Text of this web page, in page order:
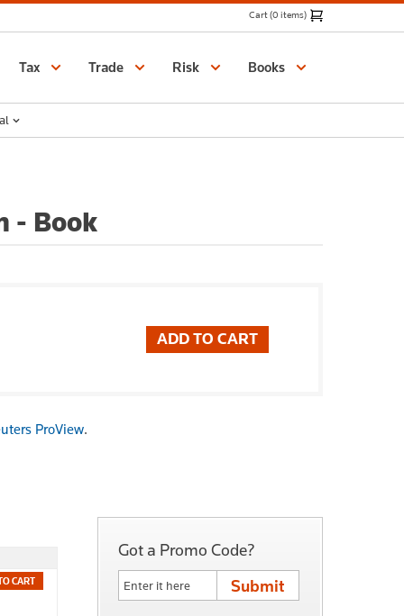
- Book
ProView.
CART
Got a Promo Code?
Cart (0 items)
Tax Trade Risk Books